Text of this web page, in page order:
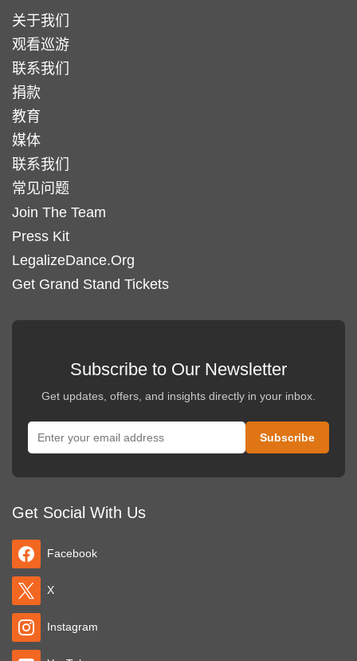
关于我们
观看巡游
联系我们
捐款
教育
媒体
联系我们
常见问题
Join The Team
Press Kit
LegalizeDance.Org
Get Grand Stand Tickets
Subscribe to Our Newsletter
Get updates, offers, and insights directly in your inbox.
Get Social With Us
Facebook
X
Instagram